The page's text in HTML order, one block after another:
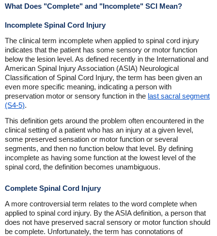
What Does "Complete" and "Incomplete" SCI Mean?
Incomplete Spinal Cord Injury
The clinical term incomplete when applied to spinal cord injury
indicates that the patient has some sensory or motor function
below the lesion level. As defined recently in the International and
American Spinal Injury Association (ASIA) Neurological
Classification of Spinal Cord Injury, the term has been given an
even more specific meaning, indicating a person with
preservation motor or sensory function in the last sacral segment
(S4-5).
This definition gets around the problem often encountered in the
clinical setting of a patient who has an injury at a given level,
some preserved sensation or motor function or several
segments, and then no function below that level. By defining
incomplete as having some function at the lowest level of the
spinal cord, the definition becomes unambiguous.
Complete Spinal Cord Injury
A more controversial term relates to the word complete when
applied to spinal cord injury. By the ASIA definition, a person that
does not have preserved sacral sensory or motor function should
be complete. Unfortunately, the term has connotations of